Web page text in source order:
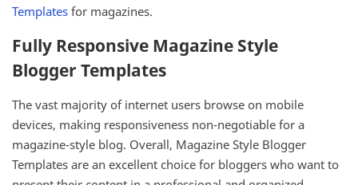
Templates for magazines.
Fully Responsive Magazine Style
Blogger Templates
The vast majority of internet users browse on mobile
devices, making responsiveness non-negotiable for a
magazine-style blog. Overall, Magazine Style Blogger
Templates are an excellent choice for bloggers who want to